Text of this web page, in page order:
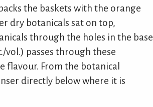
the baskets with the orange
dry botanicals sat on top,
through the holes in the base
vol.) passes through these
flavour. From the botanical
directly below where it is